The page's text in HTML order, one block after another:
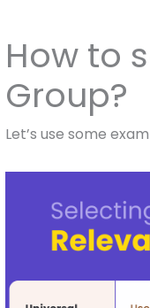
How to
Group?
Let’s use some